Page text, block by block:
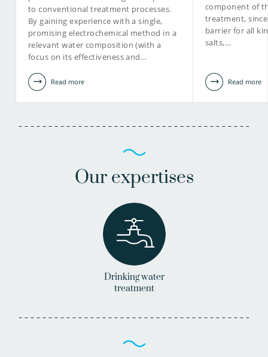
to conventional treatment processes.
By gaining experience with a single,
promising electrochemical method in a
relevant water composition (with a
focus on its effectiveness and…
Read more
component of
treatment,
barrier for all
salts,…
Read more
Our expertises
Drinking water
treatment